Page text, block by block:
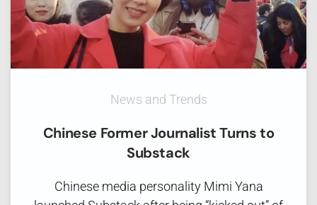
News and Trends
Chinese Former Journalist Turns to
Substack
Chinese media personality Mimi Yana